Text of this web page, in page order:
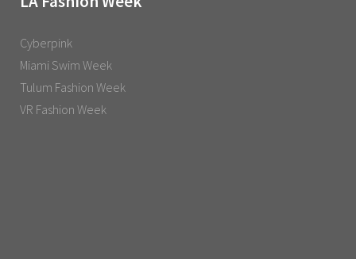
Cyberpink
Miami Swim Week
Tulum Fashion Week
VR Fashion Week